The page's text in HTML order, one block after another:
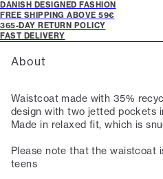
DANISH DESIGNED FASHION
FREE SHIPPING ABOVE 59€
365-DAY RETURN POLICY
FAST DELIVERY
About
Waistcoat made with 35%
design with two jetted pockets
Made in relaxed fit, which is
Please note that the waistcoat
teens